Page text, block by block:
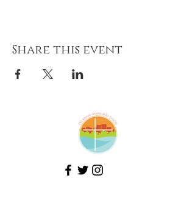
Share this event